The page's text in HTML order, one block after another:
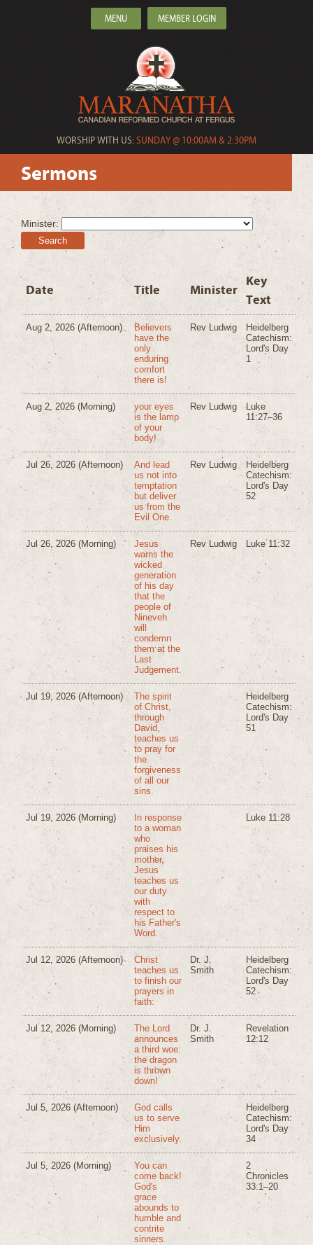
WORSHIP WITH US:SUNDAY @ 10:00AM & 2:30PM
MENU MEMBER LOGIN
Sermons
Minister:
Search
Date Title Minister
Key
Text
Aug 2, 2026 (Afternoon)
Believers
have the
only
enduring
comfort
there is!
Rev Ludwig
Heidelberg
Catechism:
Lord's Day
1
Aug 2, 2026 (Morning)
your eyes
is the lamp
of your
body!
Rev Ludwig
Luke
11:27–36
Jul 26, 2026 (Afternoon)
And lead
us not into
temptation
but deliver
us from the
Evil One.
Rev Ludwig
Heidelberg
Catechism:
Lord's Day
52
Jul 26, 2026 (Morning)
Jesus
warns the
wicked
generation
of his day
that the
people of
Nineveh
will
condemn
them at the
Last
Judgement.
Rev Ludwig Luke 11:32
Jul 19, 2026 (Afternoon)
The spirit
of Christ,
through
David,
teaches us
to pray for
the
forgiveness
of all our
sins.
Heidelberg
Catechism:
Lord's Day
51
Jul 19, 2026 (Morning)
In response
to a woman
who
praises his
mother,
Jesus
teaches us
our duty
with
respect to
his Father's
Word.
Luke 11:28
Jul 12, 2026 (Afternoon)
Christ
teaches us
to finish our
prayers in
faith:
Dr. J.
Smith
Heidelberg
Catechism:
Lord's Day
52
Jul 12, 2026 (Morning)
The Lord
announces
a third woe:
the dragon
is thrown
down!
Dr. J.
Smith
Revelation
12:12
Jul 5, 2026 (Afternoon)
God calls
us to serve
Him
exclusively.
Heidelberg
Catechism:
Lord's Day
34
Jul 5, 2026 (Morning)
You can
come back!
God's
grace
abounds to
humble and
contrite
sinners.
2
Chronicles
33:1–20